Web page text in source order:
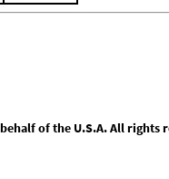
of the U.S.A. All rights